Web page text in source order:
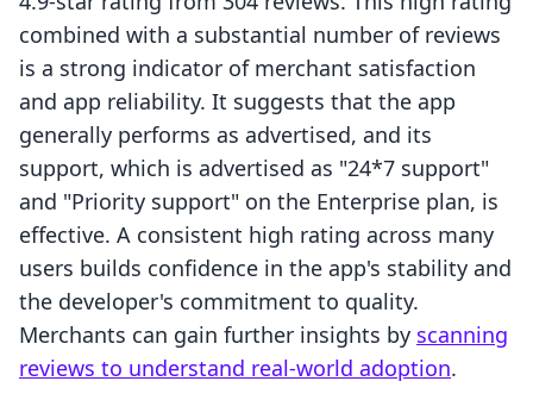
combined with a substantial number of reviews
is a strong indicator of merchant satisfaction
and app reliability. It suggests that the app
generally performs as advertised, and its
support, which is advertised as "24*7 support"
and "Priority support" on the Enterprise plan, is
effective. A consistent high rating across many
users builds confidence in the app's stability and
the developer's commitment to quality.
Merchants can gain further insights by scanning
reviews to understand real-world adoption.